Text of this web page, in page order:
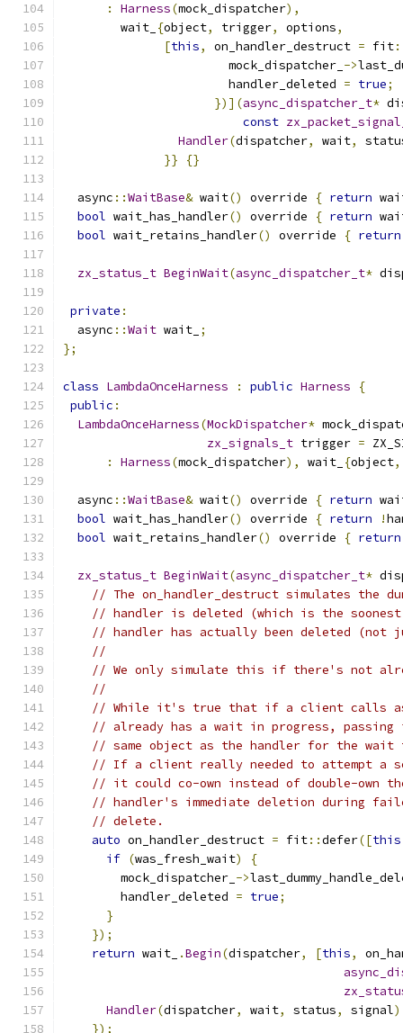
:
Harness(mock_dispatcher),
        wait_
{object, trigger, options,
[this, on_handler_destruct = fit
                       mock_dispatcher_
->
                       handler_deleted
= true;
})](async_dispatcher_t*
const
Handler(dispatcher, wait,
}}
{}
  async
::WaitBase& wait() override { return
bool wait_has_handler() override { return
bool wait_retains_handler() override { return
zx_status_t BeginWait(async_dispatcher_t*
private :
  async
::Wait wait_ ;
};
class LambdaOnceHarness : public Harness
{
public :
LambdaOnceHarness(MockDispatcher*
zx_signals_t trigger =
:
Harness(mock_dispatcher), wait_ {object,
  async
::WaitBase& wait() override { return
bool wait_has_handler() override { return !
bool wait_retains_handler() override { return
zx_status_t BeginWait(async_dispatcher_t*
// The on_handler_destruct simulates the
// handler is deleted (which is the
// handler has actually been deleted (not
//
// We only simulate this if there's not
//
// While it's true that if a client calls
// already has a wait in progress,
// same object as the handler for the
// If a client really needed to attempt a
// it could co-own instead of double-own
// handler's immediate deletion during
// delete.
auto on_handler_destruct = fit::defer([this
if (was_fresh_wait)
{
        mock_dispatcher_
->
        handler_deleted
= true;
}
});
return wait_ .Begin(dispatcher, [this,
Handler(dispatcher, wait, status, signal
});